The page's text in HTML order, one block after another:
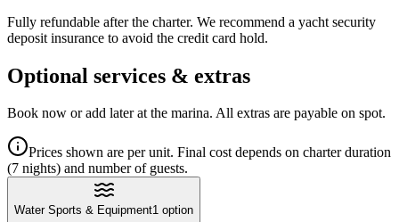
Fully refundable after the charter. We recommend a yacht security
deposit insurance to avoid the credit card hold.
Optional services & extras
Book now or add later at the marina. All extras are payable on spot.
Prices shown are per unit. Final cost depends on charter duration
(7 nights) and number of guests.
Water Sports & Equipment1 option